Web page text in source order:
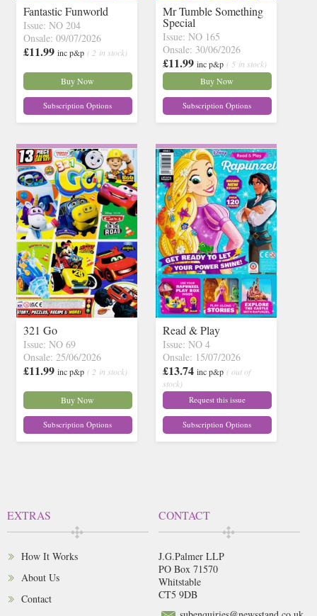
Fantastic Funworld
Issue: NO 204
Onsale: 09/07/2026
£11.99 inc p&p ( 2 in stock)
Buy Now
Subscription Options
Mr Tumble Something
Special
Issue: NO 165
Onsale: 30/06/2026
£11.99 inc p&p ( 5 in stock)
Buy Now
Subscription Options
321 Go
Issue: NO 69
Onsale: 25/06/2026
£11.99 inc p&p ( 2 in stock)
Buy Now
Subscription Options
Read & Play
Issue: NO 4
Onsale: 15/07/2026
£13.74 inc p&p ( out of
stock)
Request this issue
Subscription Options
EXTRAS
How It Works
About Us
Contact
CONTACT
J.G.Palmer LLP
PO Box 71570
Whitstable
CT5 9DB